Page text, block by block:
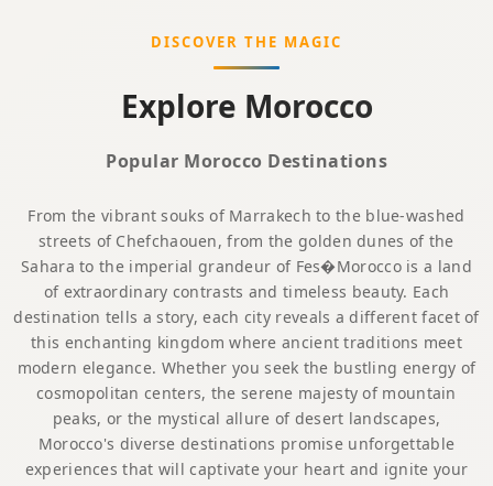
DISCOVER THE MAGIC
Explore Morocco
Popular Morocco Destinations
From the vibrant souks of Marrakech to the blue-washed
streets of Chefchaouen, from the golden dunes of the
Sahara to the imperial grandeur of Fes�Morocco is a land
of extraordinary contrasts and timeless beauty. Each
destination tells a story, each city reveals a different facet of
this enchanting kingdom where ancient traditions meet
modern elegance. Whether you seek the bustling energy of
cosmopolitan centers, the serene majesty of mountain
peaks, or the mystical allure of desert landscapes,
Morocco's diverse destinations promise unforgettable
experiences that will captivate your heart and ignite your